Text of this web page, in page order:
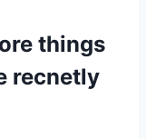
things
recnetly